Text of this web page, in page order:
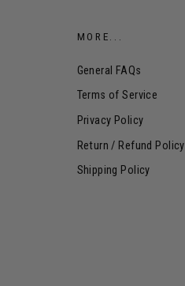
MORE...
General FAQs
Terms of Service
Privacy Policy
Return / Refund Policy
Shipping Policy